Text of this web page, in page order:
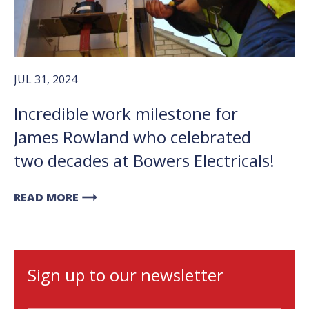
JUL 31, 2024
Incredible work milestone for
James Rowland who celebrated
two decades at Bowers Electricals!
READ MORE arrow_right_alt
Sign up to our newsletter